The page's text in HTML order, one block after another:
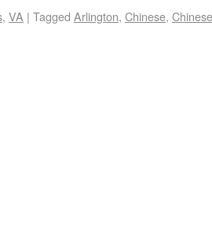
, VA | Tagged Arlington, Chinese,